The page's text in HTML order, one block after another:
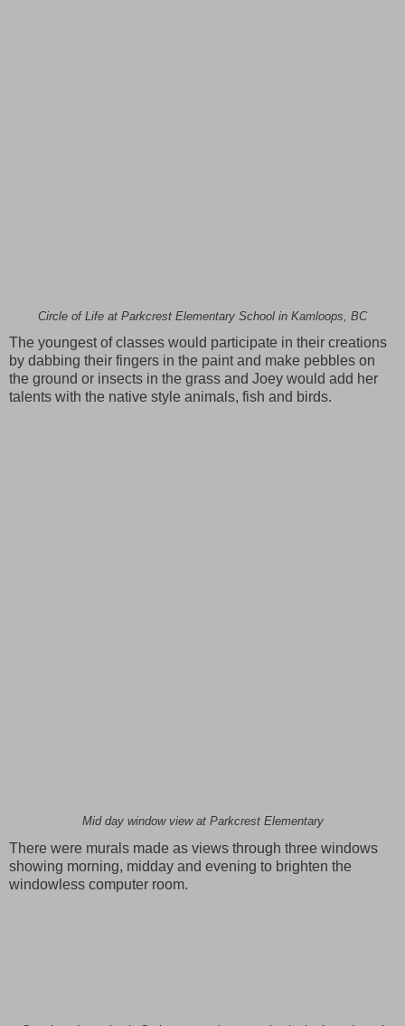
Circle of Life at Parkcrest Elementary School in Kamloops, BC
The youngest of classes would participate in their creations
by dabbing their fingers in the paint and make pebbles on
the ground or insects in the grass and Joey would add her
talents with the native style animals, fish and birds.
Mid day window view at Parkcrest Elementary
There were murals made as views through three windows
showing morning, midday and evening to brighten the
windowless computer room.